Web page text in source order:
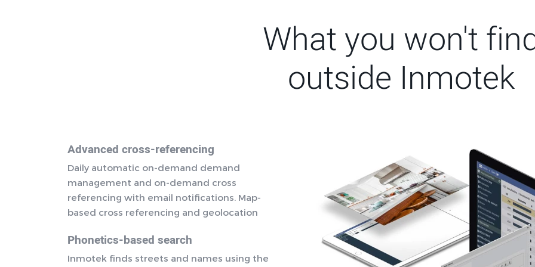
What you won't
outside Inmotek
Advanced cross-referencing
Daily automatic on-demand demand
management and on-demand cross
referencing with email notifications. Map-
based cross referencing and geolocation
Phonetics-based search
Inmotek finds streets and names using the